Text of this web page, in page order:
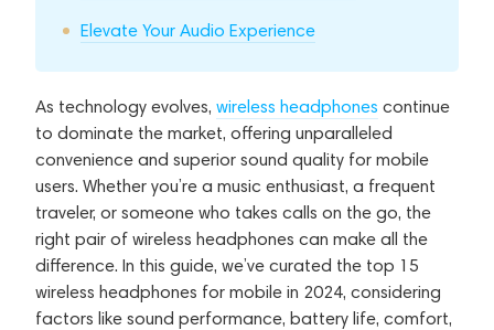
Elevate Your Audio Experience
As technology evolves, wireless headphones continue
to dominate the market, offering unparalleled
convenience and superior sound quality for mobile
users. Whether you’re a music enthusiast, a frequent
traveler, or someone who takes calls on the go, the
right pair of wireless headphones can make all the
difference. In this guide, we’ve curated the top 15
wireless headphones for mobile in 2024, considering
factors like sound performance, battery life, comfort,